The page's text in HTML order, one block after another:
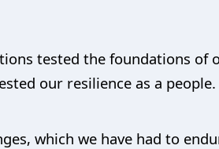
tested the foundations
our resilience as a people.
which we have had to